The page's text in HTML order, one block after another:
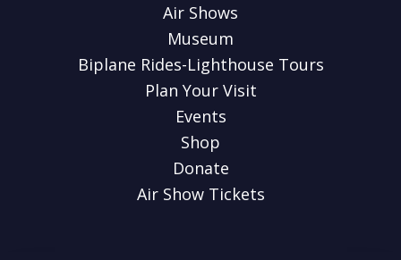
Air Shows
Museum
Biplane Rides-Lighthouse Tours
Plan Your Visit
Events
Shop
Donate
Air Show Tickets